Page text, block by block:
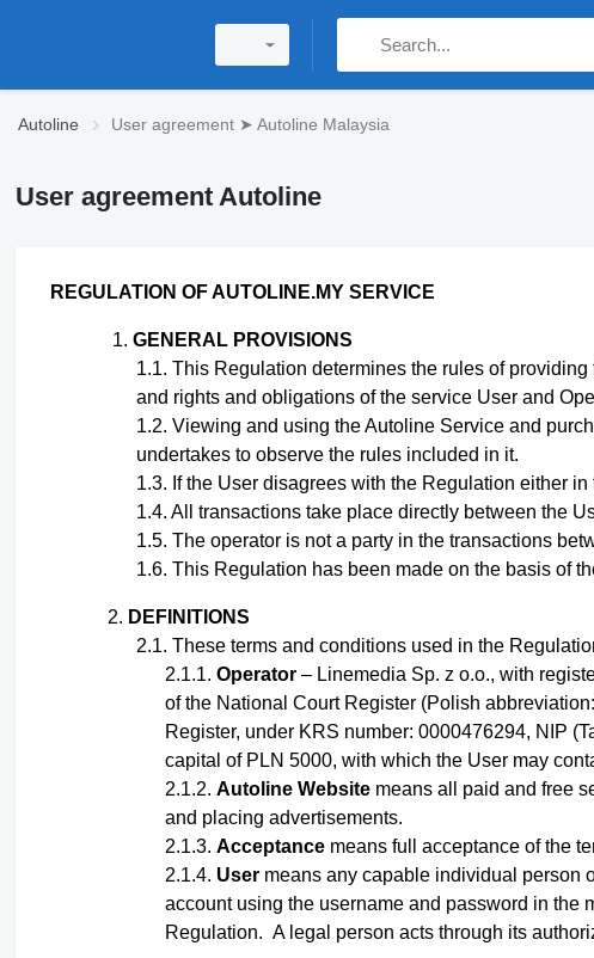
Autoline User agreement ➤ Autoline Malaysia
User agreement Autoline
REGULATION OF AUTOLINE.MY SERVICE
GENERAL PROVISIONS
This Regulation determines the rules of
and rights and obligations of the service User and
Viewing and using the Autoline Service and
undertakes to observe the rules included in it.
If the User disagrees with the Regulation either
All transactions take place directly between the
The operator is not a party in the transactions
This Regulation has been made on the basis of
DEFINITIONS
These terms and conditions used in the
Operator – Linemedia Sp. z o.o., with
of the National Court Register (Polish
Register, under KRS number: 0000476294, NIP
capital of PLN 5000, with which the User may
Autoline Websitemeans all paid and free
and placing advertisements.
Acceptancemeans full acceptance of the
Usermeans any capable individual person
account using the username and password in the
Regulation. A legal person acts through its